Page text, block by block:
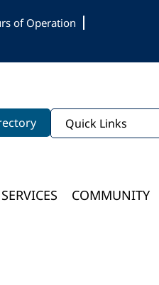
of Operation
Quick Links
SERVICES COMMUNITY